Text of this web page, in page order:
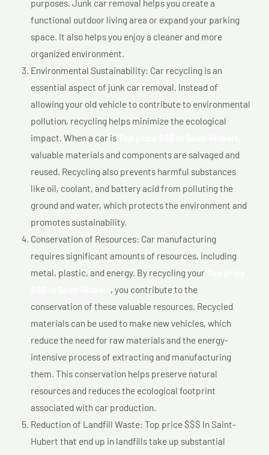
purposes. Junk car removal helps you create a
functional outdoor living area or expand your parking
space. It also helps you enjoy a cleaner and more
organized environment.
Environmental Sustainability: Car recycling is an
essential aspect of junk car removal. Instead of
allowing your old vehicle to contribute to environmental
pollution, recycling helps minimize the ecological
impact. When a car is
valuable materials and components are salvaged and
reused. Recycling also prevents harmful substances
like oil, coolant, and battery acid from polluting the
ground and water, which protects the environment and
promotes sustainability.
Conservation of Resources: Car manufacturing
requires significant amounts of resources, including
metal, plastic, and energy. By recycling your
, you contribute to the
conservation of these valuable resources. Recycled
materials can be used to make new vehicles, which
reduce the need for raw materials and the energy-
intensive process of extracting and manufacturing
them. This conservation helps preserve natural
resources and reduces the ecological footprint
associated with car production.
Reduction of Landfill Waste: Top price $$$ In Saint-
Hubert that end up in landfills take up substantial